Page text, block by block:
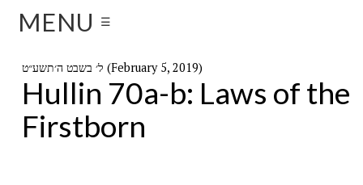
MENU ☰
ל׳ בשבט ה׳תשע״ט (February 5, 2019)
Hullin 70a-b: Laws of the
Firstborn